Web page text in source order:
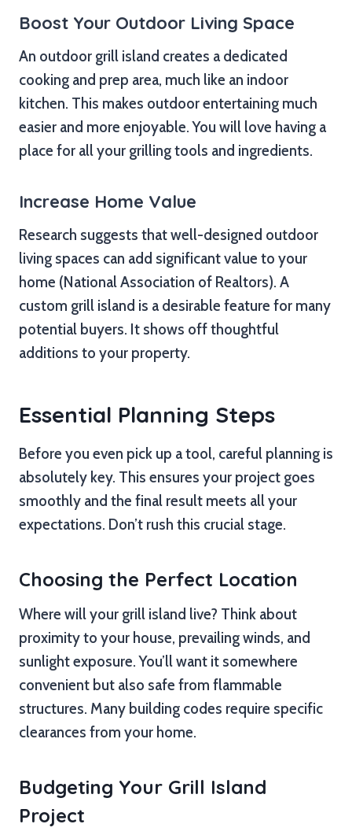
Boost Your Outdoor Living Space
An outdoor grill island creates a dedicated
cooking and prep area, much like an indoor
kitchen. This makes outdoor entertaining much
easier and more enjoyable. You will love having a
place for all your grilling tools and ingredients.
Increase Home Value
Research suggests that well-designed outdoor
living spaces can add significant value to your
home (National Association of Realtors). A
custom grill island is a desirable feature for many
potential buyers. It shows off thoughtful
additions to your property.
Essential Planning Steps
Before you even pick up a tool, careful planning is
absolutely key. This ensures your project goes
smoothly and the final result meets all your
expectations. Don’t rush this crucial stage.
Choosing the Perfect Location
Where will your grill island live? Think about
proximity to your house, prevailing winds, and
sunlight exposure. You’ll want it somewhere
convenient but also safe from flammable
structures. Many building codes require specific
clearances from your home.
Budgeting Your Grill Island
Project